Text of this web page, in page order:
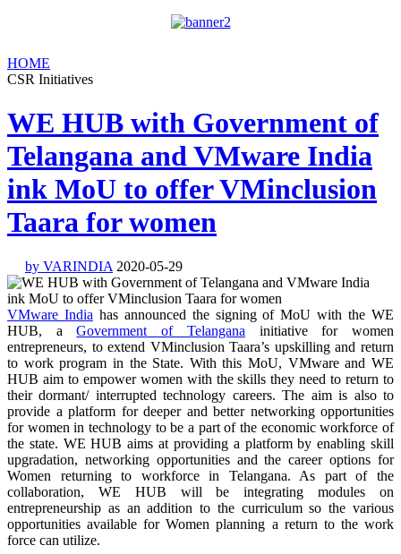
HOME
CSR Initiatives
WE HUB with Government of
Telangana and VMware India
ink MoU to offer VMinclusion
Taara for women
by VARINDIA 2020-05-29
VMware India has announced the signing of MoU with the WE
HUB, aGovernment of Telangana initiative for women
entrepreneurs, to extend VMinclusion Taara’s upskilling and return
to work program in the State. With this MoU, VMware and WE
HUB aim to empower women with the skills they need to return to
their dormant/ interrupted technology careers. The aim is also to
provide a platform for deeper and better networking opportunities
for women in technology to be a part of the economic workforce of
the state. WE HUB aims at providing a platform by enabling skill
upgradation, networking opportunities and the career options for
Women returning to workforce in Telangana. As part of the
collaboration, WE HUB will be integrating modules on
entrepreneurship as an addition to the curriculum so the various
opportunities available for Women planning a return to the work
force can utilize.